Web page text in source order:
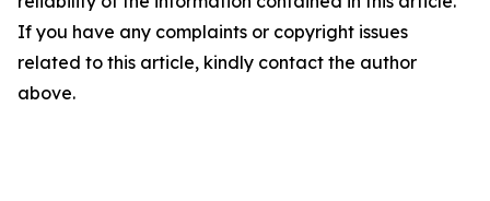
If you have any complaints or copyright issues
related to this article, kindly contact the author
above.